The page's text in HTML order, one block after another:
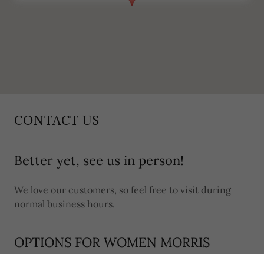
CONTACT US
Better yet, see us in person!
We love our customers, so feel free to visit during
normal business hours.
OPTIONS FOR WOMEN MORRIS